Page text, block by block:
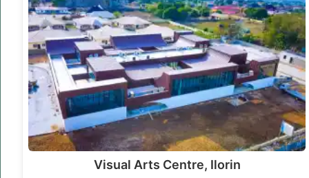
Visual Arts Centre, Ilorin